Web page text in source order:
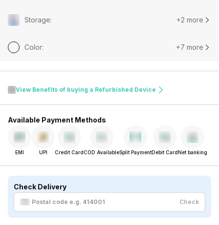
Storage: +2 more
Color: +7 more
View Benefits of buying a Refurbished Device
Available Payment Methods
EMI UPI Credit CardCOD AvailableSplit PaymentDebit CardNet banking
Check Delivery
Check